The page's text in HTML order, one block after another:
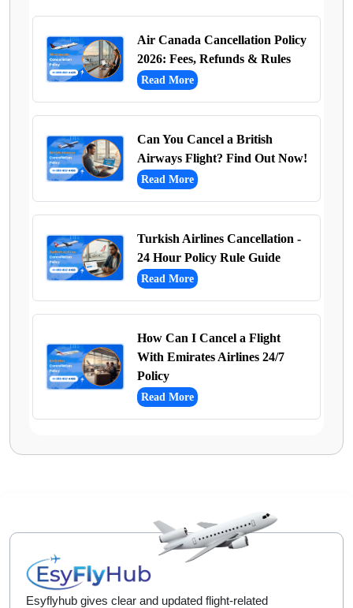
Air Canada Cancellation Policy
2026: Fees, Refunds & Rules
Read More
Can You Cancel a British
Airways Flight? Find Out Now!
Read More
Turkish Airlines Cancellation -
24 Hour Policy Rule Guide
Read More
How Can I Cancel a Flight
With Emirates Airlines 24/7
Policy
Read More
Esyflyhub gives clear and updated flight-related